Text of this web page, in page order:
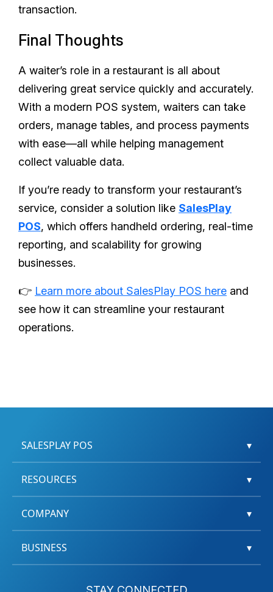
transaction.
Final Thoughts
A waiter’s role in a restaurant is all about
delivering great service quickly and accurately.
With a modern POS system, waiters can take
orders, manage tables, and process payments
with ease—all while helping management
collect valuable data.
If you’re ready to transform your restaurant’s
service, consider a solution like SalesPlay
POS, which offers handheld ordering, real-time
reporting, and scalability for growing
businesses.
👉 Learn more about SalesPlay POS here and
see how it can streamline your restaurant
operations.
SALESPLAY POS ▾
RESOURCES ▾
COMPANY ▾
BUSINESS ▾